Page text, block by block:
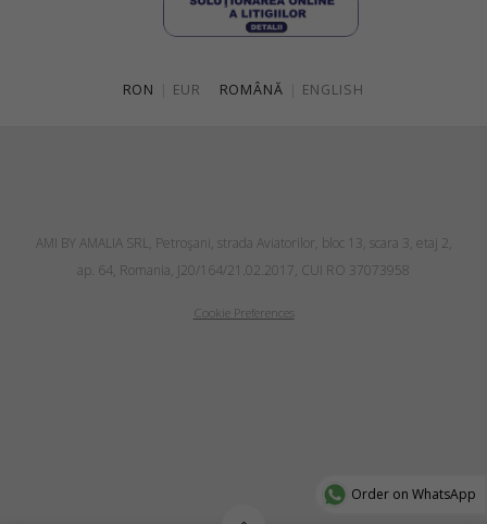
RON EUR ROMÂNĂ ENGLISH
AMI BY AMALIA SRL, Petroşani, strada Aviatorilor, bloc 13, scara 3, etaj 2,
ap. 64, Romania, J20/164/21.02.2017, CUI RO 37073958
Cookie Preferences
Order on WhatsApp